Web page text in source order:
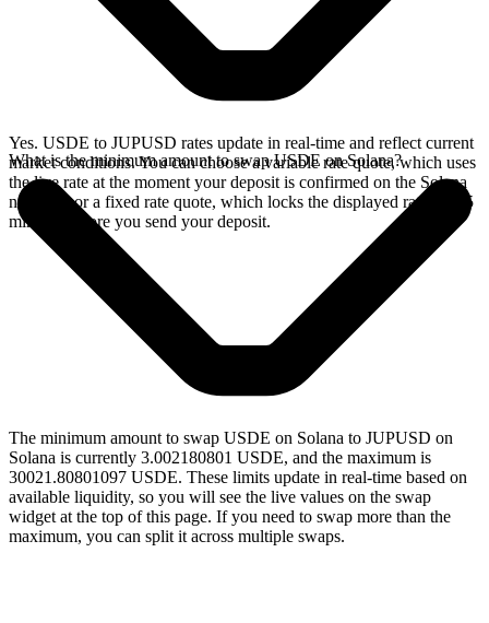
Yes. USDE to JUPUSD rates update in real-time and reflect current
market conditions. You can choose a variable rate quote, which uses
the live rate at the moment your deposit is confirmed on the Solana
network, or a fixed rate quote, which locks the displayed rate for 15
minutes before you send your deposit.
What is the minimum amount to swap USDE on Solana?
The minimum amount to swap USDE on Solana to JUPUSD on
Solana is currently 3.002180801 USDE, and the maximum is
30021.80801097 USDE. These limits update in real-time based on
available liquidity, so you will see the live values on the swap
widget at the top of this page. If you need to swap more than the
maximum, you can split it across multiple swaps.